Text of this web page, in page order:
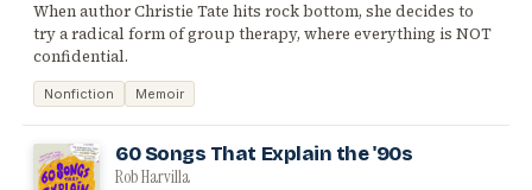
When author Christie Tate hits rock bottom, she decides to
try a radical form of group therapy, where everything is NOT
confidential.
Nonfiction Memoir
60 Songs That Explain the '90s
Rob Harvilla